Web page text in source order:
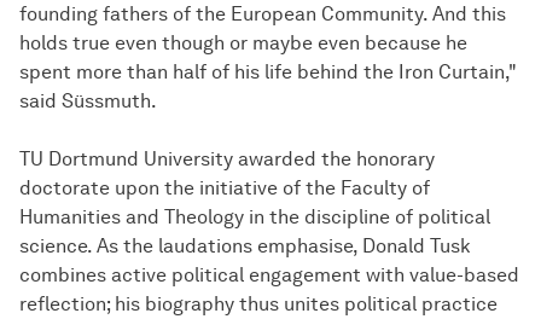
founding fathers of the European Community. And this
holds true even though or maybe even because he
spent more than half of his life behind the Iron Curtain,"
said Süssmuth.
TU Dortmund University awarded the honorary
doctorate upon the initiative of the Faculty of
Humanities and Theology in the discipline of political
science. As the laudations emphasise, Donald Tusk
combines active political engagement with value-based
reflection; his biography thus unites political practice